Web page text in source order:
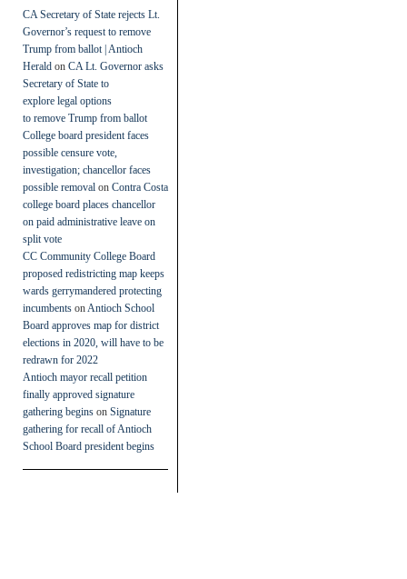
CA Secretary of State rejects Lt.
Governor’s request to remove
Trump from ballot | Antioch
Herald on CA Lt. Governor asks
Secretary of State to
explore legal options
to remove Trump from ballot
College board president faces
possible censure vote,
investigation; chancellor faces
possible removal on Contra Costa
college board places chancellor
on paid administrative leave on
split vote
CC Community College Board
proposed redistricting map keeps
wards gerrymandered protecting
incumbents on Antioch School
Board approves map for district
elections in 2020, will have to be
redrawn for 2022
Antioch mayor recall petition
finally approved signature
gathering begins on Signature
gathering for recall of Antioch
School Board president begins